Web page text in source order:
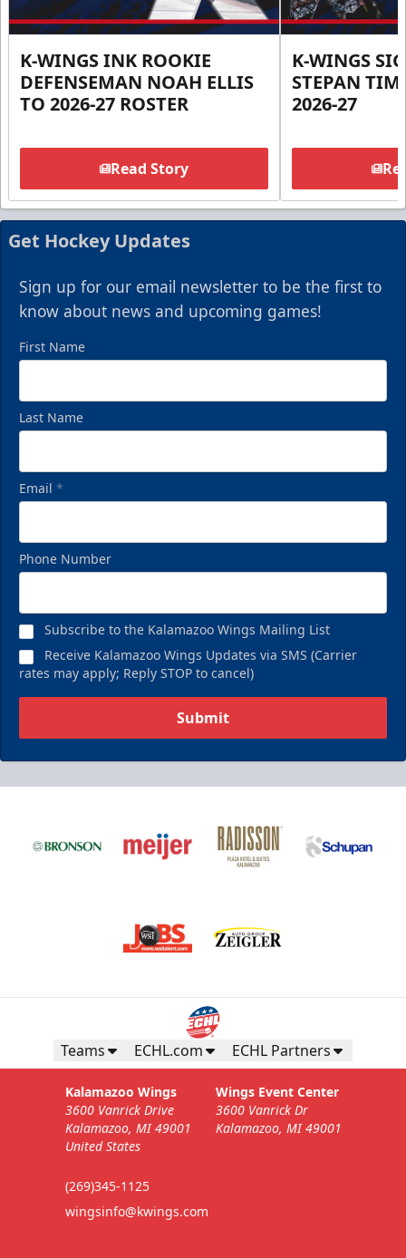
K-WINGS INK ROOKIE
DEFENSEMAN NOAH ELLIS
TO 2026-27 ROSTER
Read Story
K-WINGS
STEPAN
2026-27
Get Hockey Updates
Sign up for our email newsletter to be the first to
know about news and upcoming games!
First Name
Last Name
Email *
Phone Number
Subscribe to the Kalamazoo Wings Mailing List
Receive Kalamazoo Wings Updates via SMS (Carrier
rates may apply; Reply STOP to cancel)
Submit
Teams ECHL.com ECHL Partners
Kalamazoo Wings
3600 Vanrick Drive
Kalamazoo, MI 49001
United States
(269)345-1125
wingsinfo@kwings.com
Wings Event Center
3600 Vanrick Dr
Kalamazoo, MI 49001